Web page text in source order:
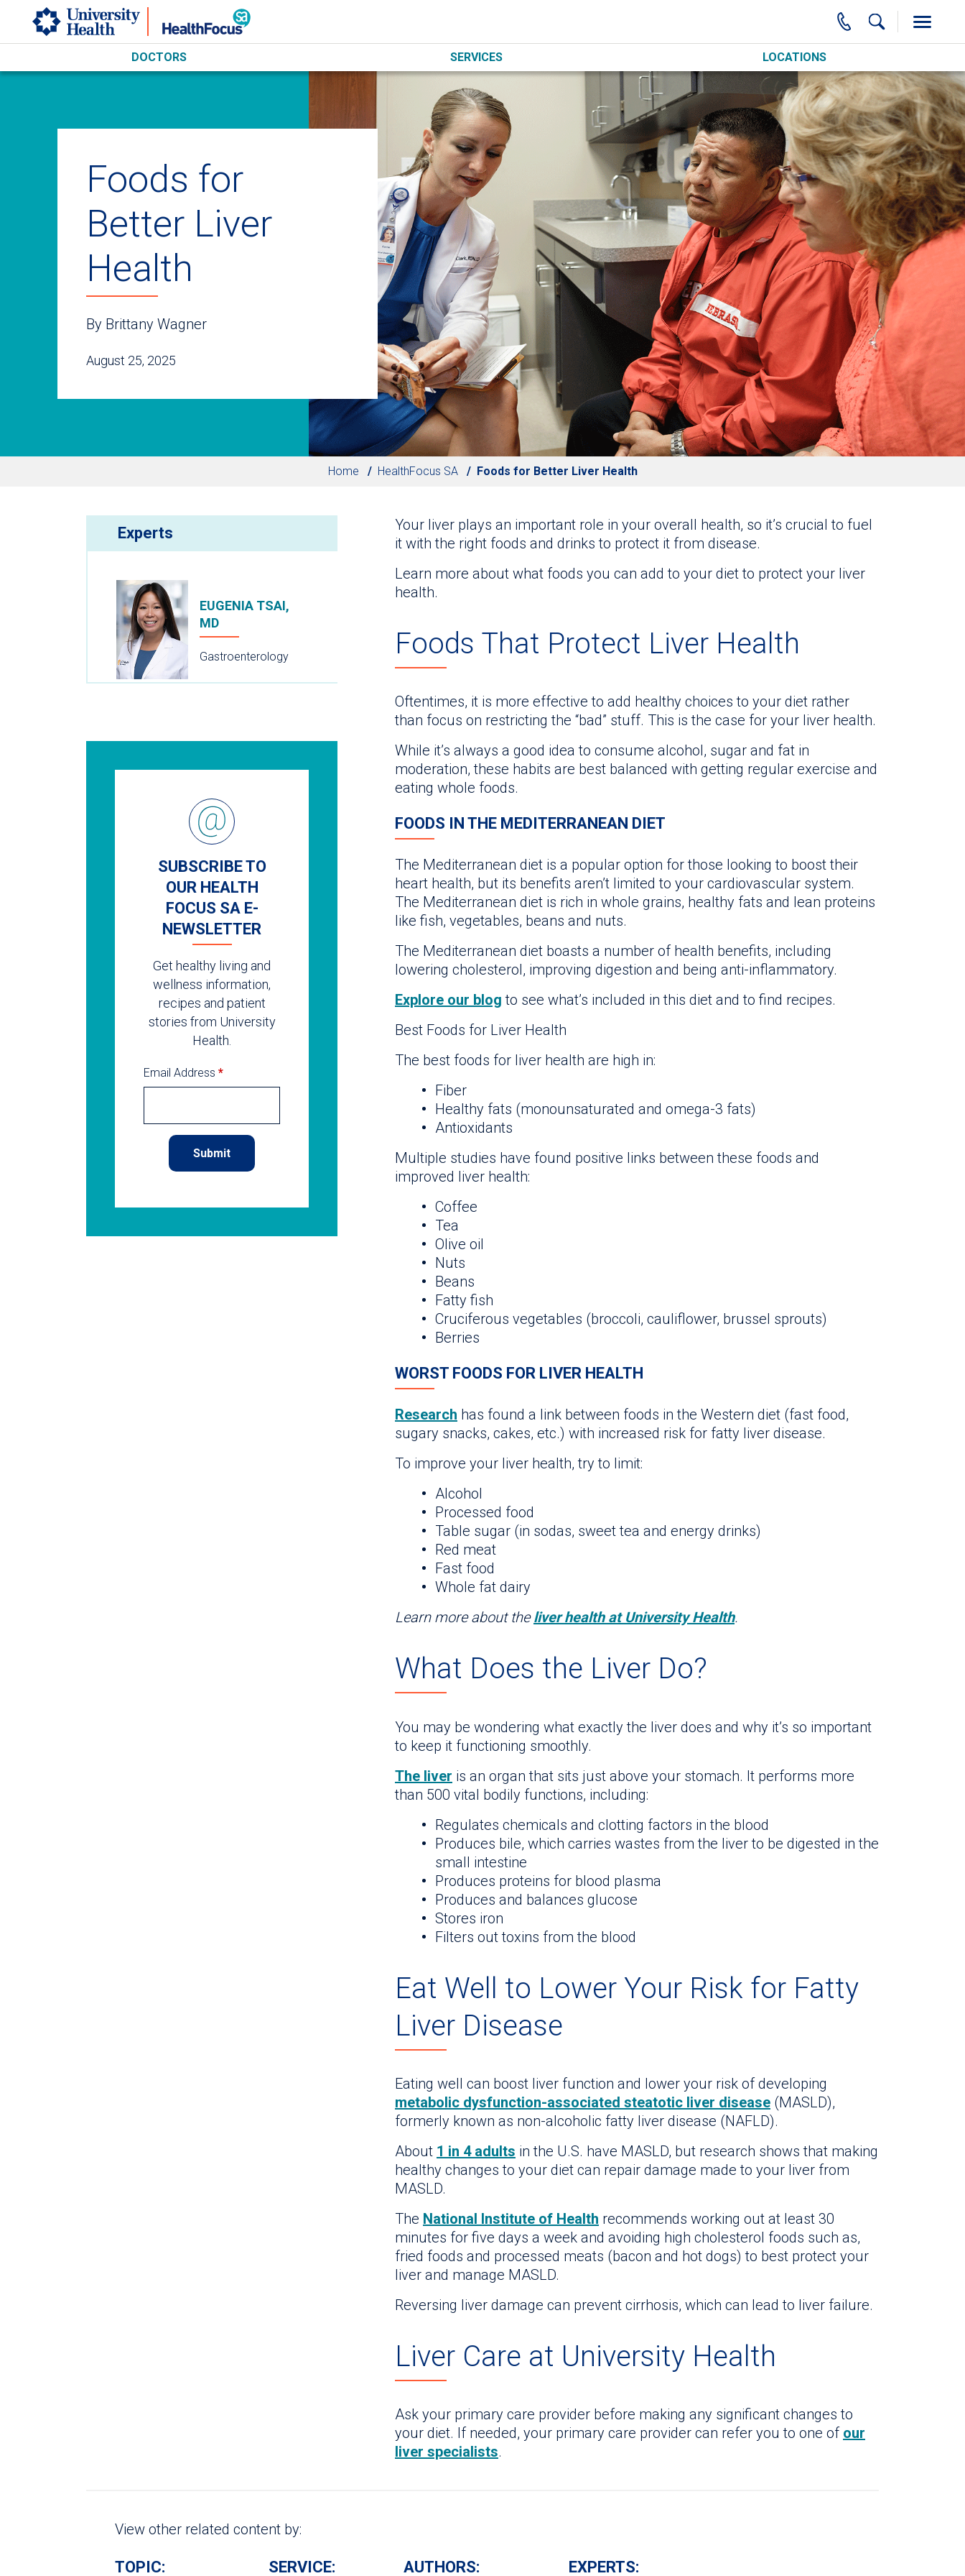
Skip to main content
DOCTORS SERVICES LOCATIONS
Foods for
Better Liver
Health
By Brittany Wagner
August 25, 2025
Home HealthFocus SA Foods for Better Liver Health
Your liver plays an important role in your overall health, so it’s crucial to fuel
it with the right foods and drinks to protect it from disease.
Learn more about what foods you can add to your diet to protect your liver
health.
Foods That Protect Liver Health
Oftentimes, it is more effective to add healthy choices to your diet rather
than focus on restricting the “bad” stuff. This is the case for your liver health.
While it’s always a good idea to consume alcohol, sugar and fat in
moderation, these habits are best balanced with getting regular exercise and
eating whole foods.
FOODS IN THE MEDITERRANEAN DIET
The Mediterranean diet is a popular option for those looking to boost their
heart health, but its benefits aren’t limited to your cardiovascular system.
The Mediterranean diet is rich in whole grains, healthy fats and lean proteins
like fish, vegetables, beans and nuts.
The Mediterranean diet boasts a number of health benefits, including
lowering cholesterol, improving digestion and being anti-inflammatory.
Explore our blog to see what’s included in this diet and to find recipes.
Best Foods for Liver Health
The best foods for liver health are high in:
Fiber
Healthy fats (monounsaturated and omega-3 fats)
Antioxidants
Multiple studies have found positive links between these foods and
improved liver health:
Coffee
Tea
Olive oil
Nuts
Beans
Fatty fish
Cruciferous vegetables (broccoli, cauliflower, brussel sprouts)
Berries
WORST FOODS FOR LIVER HEALTH
Research has found a link between foods in the Western diet (fast food,
sugary snacks, cakes, etc.) with increased risk for fatty liver disease.
To improve your liver health, try to limit:
Alcohol
Processed food
Table sugar (in sodas, sweet tea and energy drinks)
Red meat
Fast food
Whole fat dairy
Learn more about theliver health at University Health.
What Does the Liver Do?
You may be wondering what exactly the liver does and why it’s so important
to keep it functioning smoothly.
The liver is an organ that sits just above your stomach. It performs more
than 500 vital bodily functions, including:
Regulates chemicals and clotting factors in the blood
Produces bile, which carries wastes from the liver to be digested in the
small intestine
Produces proteins for blood plasma
Produces and balances glucose
Stores iron
Filters out toxins from the blood
Eat Well to Lower Your Risk for Fatty
Liver Disease
Eating well can boost liver function and lower your risk of developing
metabolic dysfunction-associated steatotic liver disease (MASLD),
formerly known as non-alcoholic fatty liver disease (NAFLD).
About 1 in 4 adults in the U.S. have MASLD, but research shows that making
healthy changes to your diet can repair damage made to your liver from
MASLD.
The National Institute of Health recommends working out at least 30
minutes for five days a week and avoiding high cholesterol foods such as,
fried foods and processed meats (bacon and hot dogs) to best protect your
liver and manage MASLD.
Reversing liver damage can prevent cirrhosis, which can lead to liver failure.
Liver Care at University Health
Ask your primary care provider before making any significant changes to
your diet. If needed, your primary care provider can refer you to one of our
liver specialists.
Experts
EUGENIA TSAI,
MD
Gastroenterology
SUBSCRIBE TO
OUR HEALTH
FOCUS SA E-
NEWSLETTER
Get healthy living and
wellness information,
recipes and patient
stories from University
Health.
Email Address *
View other related content by:
TOPIC: SERVICE: AUTHORS: EXPERTS: